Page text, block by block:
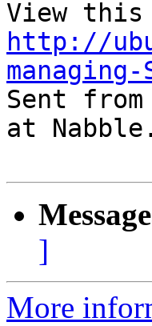
http://
Sent
at
]
More